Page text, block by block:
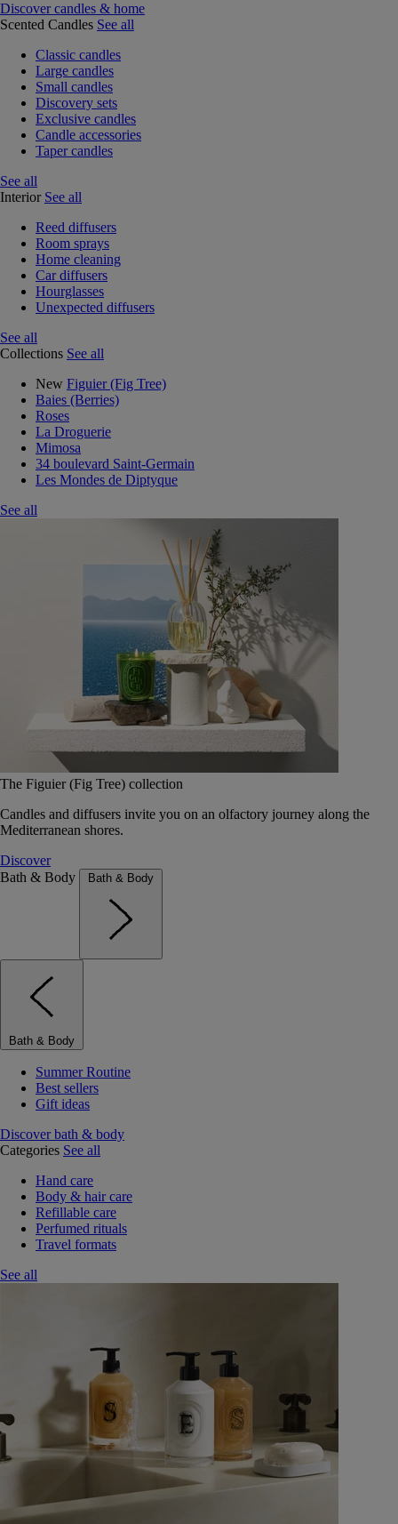
Discover candles & home
Scented Candles See all
Classic candles
Large candles
Small candles
Discovery sets
Exclusive candles
Candle accessories
Taper candles
See all
Interior See all
Reed diffusers
Room sprays
Home cleaning
Car diffusers
Hourglasses
Unexpected diffusers
See all
Collections See all
New Figuier (Fig Tree)
Baies (Berries)
Roses
La Droguerie
Mimosa
34 boulevard Saint-Germain
Les Mondes de Diptyque
See all
The Figuier (Fig Tree) collection
Candles and diffusers invite you on an olfactory journey along the
Mediterranean shores.
Discover
Bath & Body
Bath & Body
Bath & Body
Summer Routine
Best sellers
Gift ideas
Discover bath & body
Categories See all
Hand care
Body & hair care
Refillable care
Perfumed rituals
Travel formats
See all